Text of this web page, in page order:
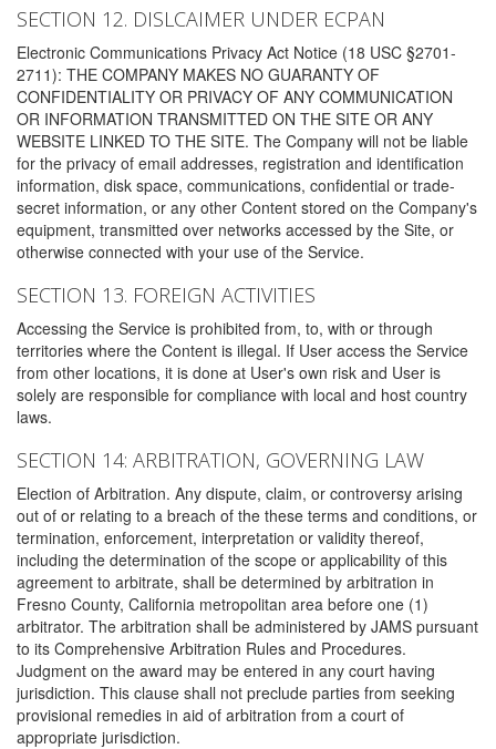
SECTION 12. DISLCAIMER UNDER ECPAN
Electronic Communications Privacy Act Notice (18 USC §2701-
2711): THE COMPANY MAKES NO GUARANTY OF
CONFIDENTIALITY OR PRIVACY OF ANY COMMUNICATION
OR INFORMATION TRANSMITTED ON THE SITE OR ANY
WEBSITE LINKED TO THE SITE. The Company will not be liable
for the privacy of email addresses, registration and identification
information, disk space, communications, confidential or trade-
secret information, or any other Content stored on the Company's
equipment, transmitted over networks accessed by the Site, or
otherwise connected with your use of the Service.
SECTION 13. FOREIGN ACTIVITIES
Accessing the Service is prohibited from, to, with or through
territories where the Content is illegal. If User access the Service
from other locations, it is done at User's own risk and User is
solely are responsible for compliance with local and host country
laws.
SECTION 14: ARBITRATION, GOVERNING LAW
Election of Arbitration. Any dispute, claim, or controversy arising
out of or relating to a breach of the these terms and conditions, or
termination, enforcement, interpretation or validity thereof,
including the determination of the scope or applicability of this
agreement to arbitrate, shall be determined by arbitration in
Fresno County, California metropolitan area before one (1)
arbitrator. The arbitration shall be administered by JAMS pursuant
to its Comprehensive Arbitration Rules and Procedures.
Judgment on the award may be entered in any court having
jurisdiction. This clause shall not preclude parties from seeking
provisional remedies in aid of arbitration from a court of
appropriate jurisdiction.